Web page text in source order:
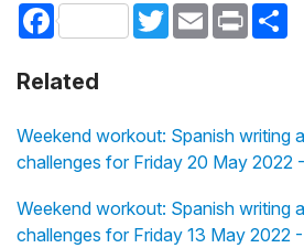
Facebook TwitterEmail Print
Related
Weekend workout: Spanish writing
challenges for Friday 20 May 2022
Weekend workout: Spanish writing
challenges for Friday 13 May 2022